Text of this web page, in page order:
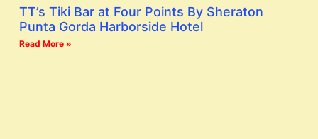
TT’s Tiki Bar at Four Points By Sheraton
Punta Gorda Harborside Hotel
Read More »